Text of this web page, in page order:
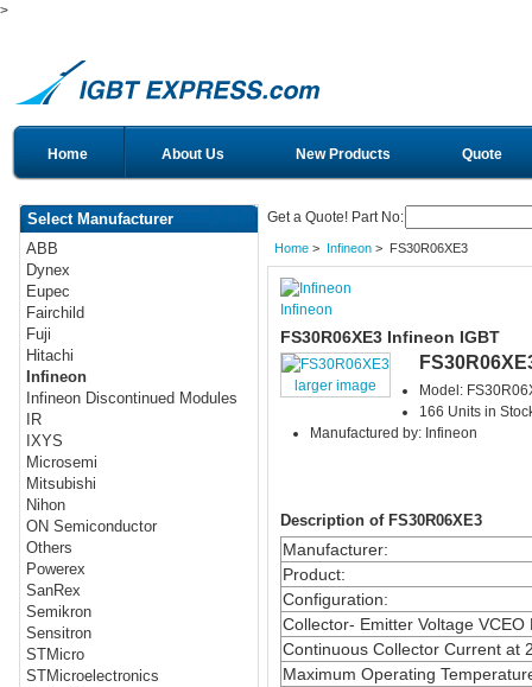
>
Home About Us New Products Quote
Select Manufacturer
ABB
Dynex
Eupec
Fairchild
Fuji
Hitachi
Infineon
Infineon Discontinued Modules
IR
IXYS
Microsemi
Mitsubishi
Nihon
ON Semiconductor
Others
Powerex
SanRex
Semikron
Sensitron
STMicro
STMicroelectronics
Get a Quote! Part No:
Home> Infineon> FS30R06XE3
Infineon
FS30R06XE3 Infineon IGBT
larger image
Model:
166 Units in
Manufactured by: Infineon
Description of FS30R06XE3
Manufacturer:
Product:
Configuration:
Collector- Emitter Voltage VCEO
Continuous Collector Current at
Maximum Operating